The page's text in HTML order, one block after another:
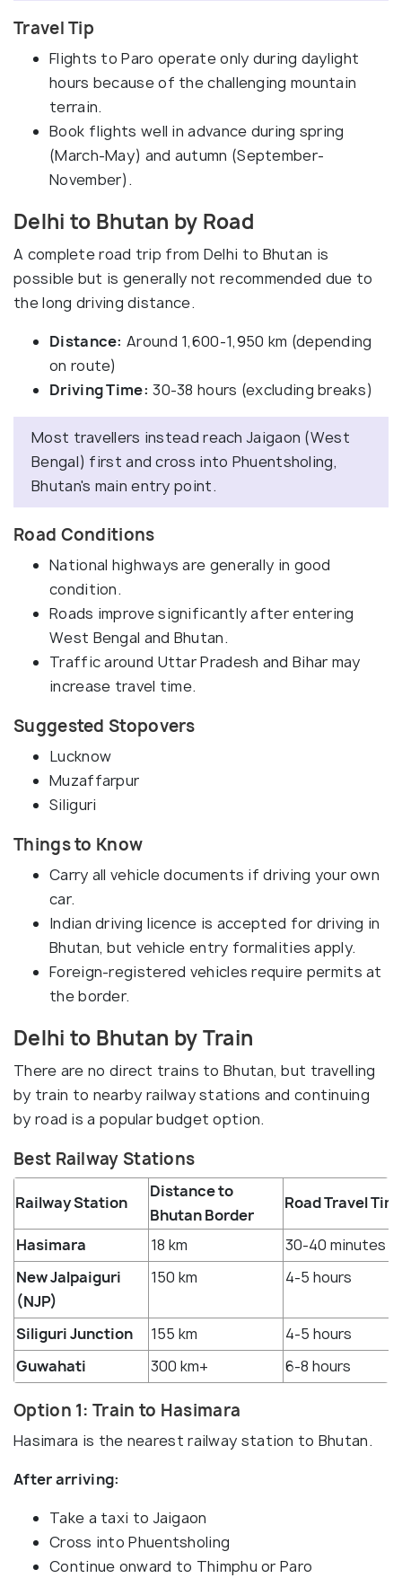
Travel Tip
Flights to Paro operate only during daylight
hours because of the challenging mountain
terrain.
Book flights well in advance during spring
(March-May) and autumn (September-
November).
Delhi to Bhutan by Road
A complete road trip from Delhi to Bhutan is
possible but is generally not recommended due to
the long driving distance.
Distance: Around 1,600-1,950 km (depending
on route)
Driving Time: 30-38 hours (excluding breaks)
Most travellers instead reach Jaigaon (West
Bengal) first and cross into Phuentsholing,
Bhutan's main entry point.
Road Conditions
National highways are generally in good
condition.
Roads improve significantly after entering
West Bengal and Bhutan.
Traffic around Uttar Pradesh and Bihar may
increase travel time.
Suggested Stopovers
Lucknow
Muzaffarpur
Siliguri
Things to Know
Carry all vehicle documents if driving your own
car.
Indian driving licence is accepted for driving in
Bhutan, but vehicle entry formalities apply.
Foreign-registered vehicles require permits at
the border.
Delhi to Bhutan by Train
There are no direct trains to Bhutan, but travelling
by train to nearby railway stations and continuing
by road is a popular budget option.
Best Railway Stations
Railway Station
Distance to
Bhutan Border
Road Travel
Hasimara 18 km
30-40 minutes
New Jalpaiguri
(NJP)
150 km 4-5 hours
Siliguri Junction 155 km
4-5 hours
Guwahati
300 km+ 6-8 hours
Option 1: Train to Hasimara
Hasimara is the nearest railway station to Bhutan.
After arriving:
Take a taxi to Jaigaon
Cross into Phuentsholing
Continue onward to Thimphu or Paro